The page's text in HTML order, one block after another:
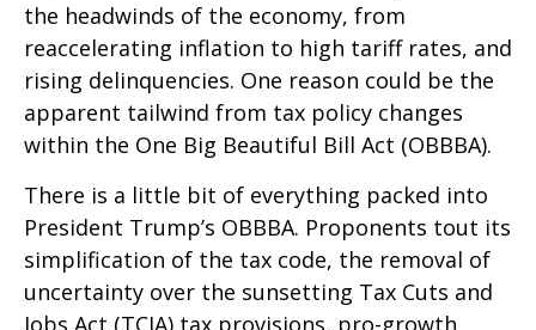
the headwinds of the economy, from
reaccelerating inflation to high tariff rates, and
rising delinquencies. One reason could be the
apparent tailwind from tax policy changes
within the One Big Beautiful Bill Act (OBBBA).
There is a little bit of everything packed into
President Trump’s OBBBA. Proponents tout its
simplification of the tax code, the removal of
uncertainty over the sunsetting Tax Cuts and